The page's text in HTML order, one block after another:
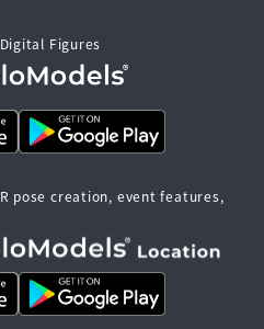
Figures
pose creation, event features,